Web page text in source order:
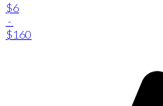
$6
-
$160